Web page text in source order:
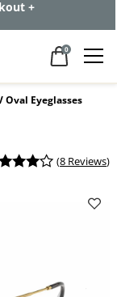
+
0
Oval Eyeglasses
(8 Reviews)